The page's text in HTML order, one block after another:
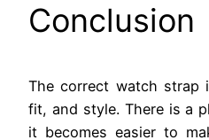
Conclusion
The correct watch strap
fit, and style. There is a
it becomes easier to